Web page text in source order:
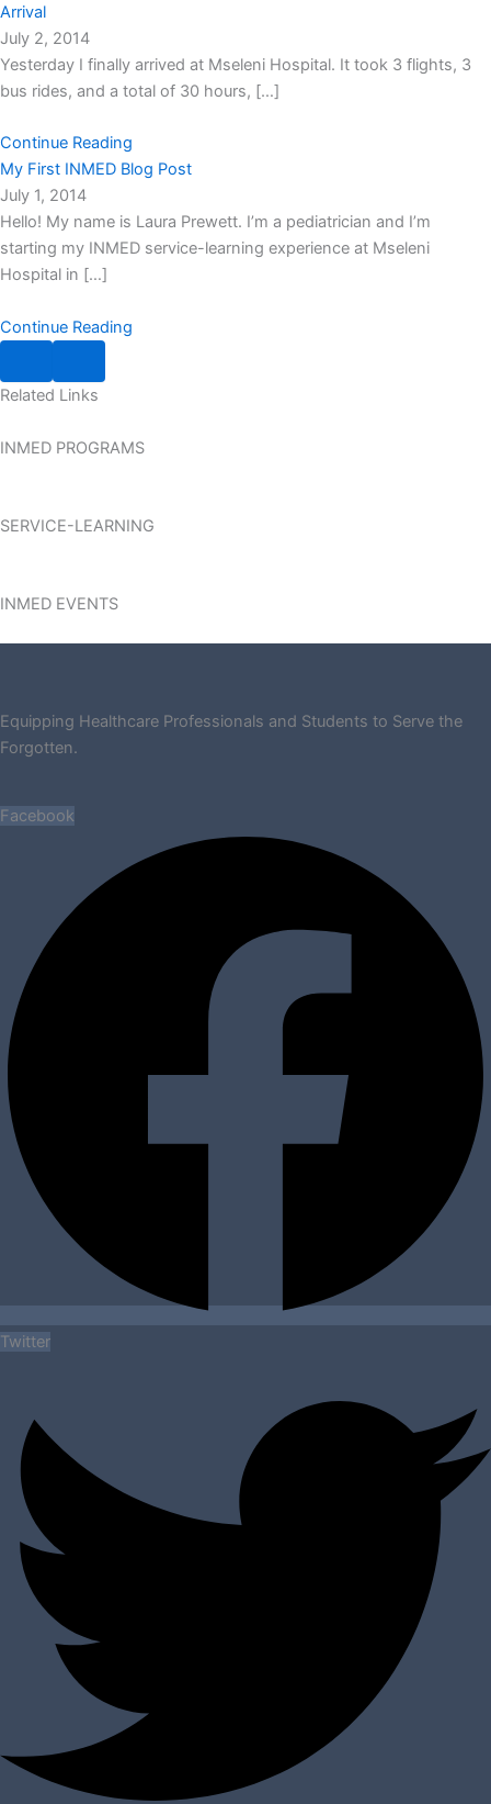
Arrival
July 2, 2014
Yesterday I finally arrived at Mseleni Hospital. It took 3 flights, 3
bus rides, and a total of 30 hours, […]
Continue Reading
My First INMED Blog Post
July 1, 2014
Hello! My name is Laura Prewett. I’m a pediatrician and I’m
starting my INMED service-learning experience at Mseleni
Hospital in […]
Continue Reading
Related Links
INMED PROGRAMS
SERVICE-LEARNING
INMED EVENTS
Equipping Healthcare Professionals and Students to Serve the
Forgotten.
Facebook
Twitter